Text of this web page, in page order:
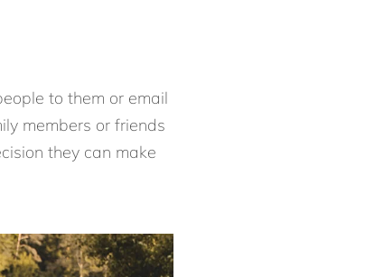
to them or email
members or friends
they can make